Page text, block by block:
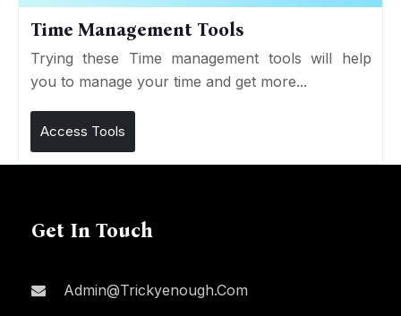
Time Management Tools
Trying these Time management tools will help
you to manage your time and get more...
Access Tools
Get In Touch
Admin@trickyenough.com